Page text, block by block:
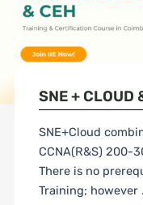
SNE + CLOUD
SNE+Cloud
CCNA(R&S) 200-
There is no
Training; however